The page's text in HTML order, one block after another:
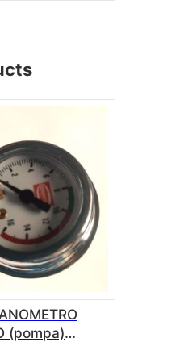
(pompa)